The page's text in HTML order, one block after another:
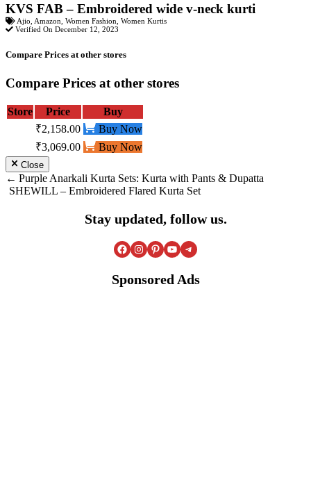
KVS FAB – Embroidered wide v-neck kurti
Ajio, Amazon, Women Fashion, Women Kurtis
Verified On December 12, 2023
Compare Prices at other stores
Compare Prices at other stores
Store Price
Buy
₹2,158.00
Buy Now
₹3,069.00
Buy Now
Close
Post
navigation
Purple Anarkali Kurta Sets: Kurta with Pants & Dupatta
SHEWILL – Embroidered Flared Kurta Set
Stay updated, follow us.
Facebook Instagram Pinterest YouTube Telegram
Sponsored Ads